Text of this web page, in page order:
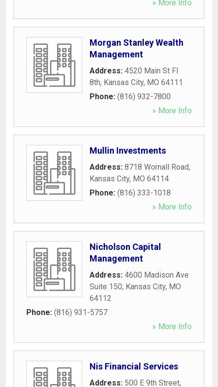
» More Info
Morgan Stanley Wealth
Management
Address: 4520 Main St Fl
8th, Kansas City, MO 64111
Phone: (816) 932-7800
» More Info
Mullin Investments
Address: 8718 Wornall Road,
Kansas City, MO 64114
Phone: (816) 333-1018
» More Info
Nicholson Capital
Management
Address: 4600 Madison Ave
Suite 150, Kansas City, MO
64112
Phone: (816) 931-5757
» More Info
Nis Financial Services
Address: 500 E 9th Street,